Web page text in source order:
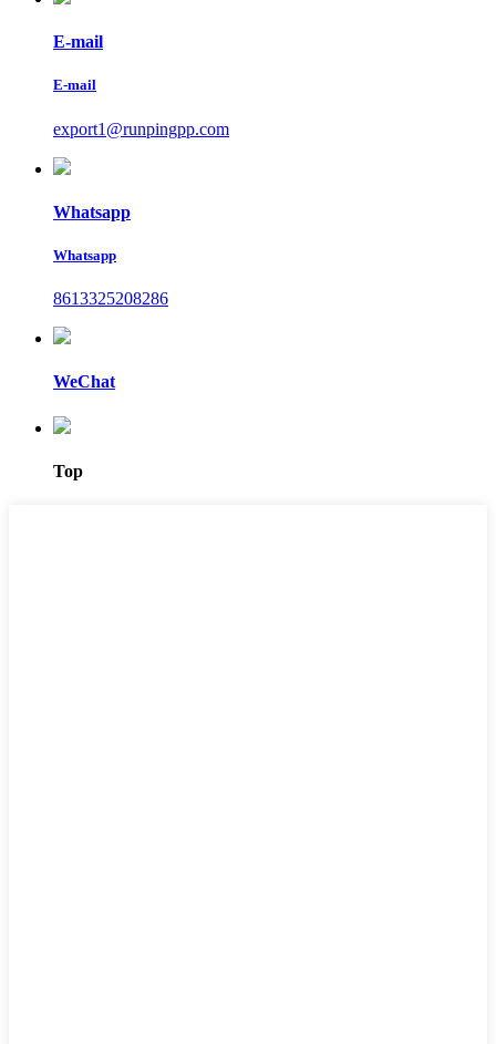
E-mail
E-mail
export1@runpingpp.com
Whatsapp
Whatsapp
8613325208286
WeChat
Top